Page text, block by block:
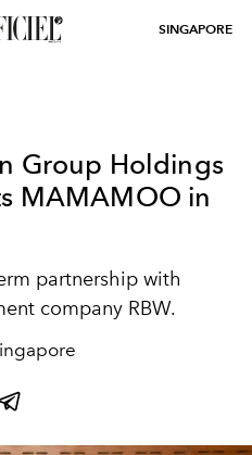
SINGAPORE
Group Holdings
MAMAMOO in
partnership with
company RBW.